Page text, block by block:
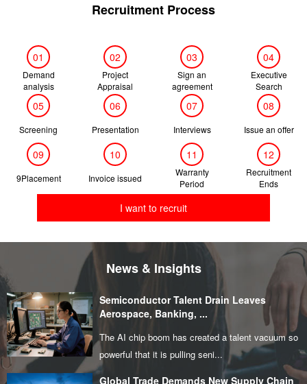
Recruitment Process
01
Demand
analysis
02
Project
Appraisal
03
Sign an
agreement
04
Executive
Search
05
Screening
06
Presentation
07
Interviews
08
Issue an offer
09
9Placement
10
Invoice issued
11
Warranty
Period
12
Recruitment
Ends
I want to recruit
News & Insights
Semiconductor Talent Drain Leaves
Aerospace, Banking, ...
The AI chip boom has created a talent vacuum so
powerful that it is pulling seni...
Global Trade Demands New Supply Chain